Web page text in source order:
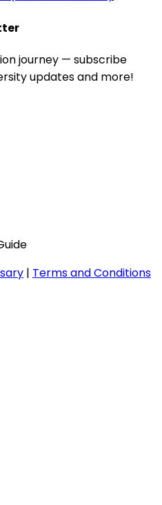
journey — subscribe
updates and more!
| Terms and Conditions